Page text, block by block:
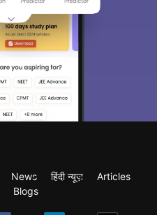
News हिंदी न्यूज़
Articles
Blogs